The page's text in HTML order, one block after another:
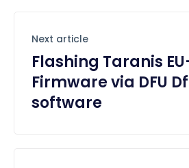
Next article
Flashing Taranis
Firmware via DFU
software